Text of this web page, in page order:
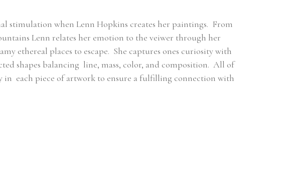
stimulation when Lenn Hopkins creates her paintings.  From
Lenn relates her emotion to the veiwer through her
ethereal places to escape.  She captures ones curiosity with
shapes balancing  line, mass, color, and composition.  All of
in  each piece of artwork to ensure a fulfilling connection with